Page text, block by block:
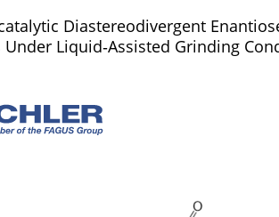
Diastereodivergent
Under Liquid‐Assisted Grinding